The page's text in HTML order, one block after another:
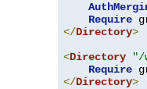
Require
</Directory>
<Directory "/
Require
</Directory>